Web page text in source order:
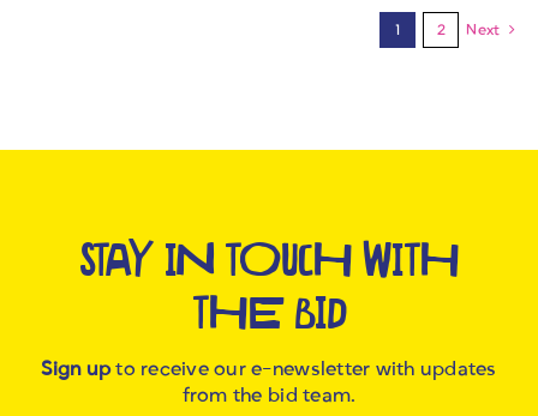
1 2 Next
STAY IN TOUCH WITH
THE BID
Sign upto receive our e-newsletter with updates
from the bid team.